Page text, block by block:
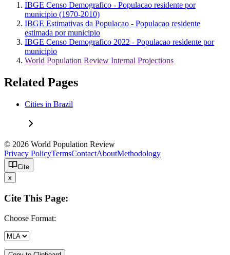
IBGE Censo Demografico - Populacao residente por
municipio (1970-2010)
IBGE Estimativas da Populacao - Populacao residente
estimada por municipio
IBGE Censo Demografico 2022 - Populacao residente por
municipio
World Population Review Internal Projections
Related Pages
Cities in Brazil
© 2026 World Population Review
Privacy PolicyTermsContactAboutMethodology
Cite
x
Cite This Page:
Choose Format: